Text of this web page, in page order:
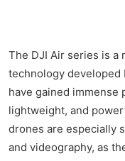
The DJI Air series is a
technology developed
have gained immense
lightweight, and
drones are especially
and videography, as